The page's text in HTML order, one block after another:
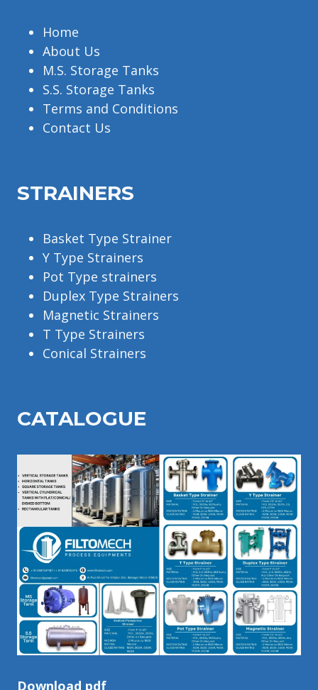
Home
About Us
M.S. Storage Tanks
S.S. Storage Tanks
Terms and Conditions
Contact Us
STRAINERS
Basket Type Strainer
Y Type Strainers
Pot Type strainers
Duplex Type Strainers
Magnetic Strainers
T Type Strainers
Conical Strainers
CATALOGUE
Download pdf